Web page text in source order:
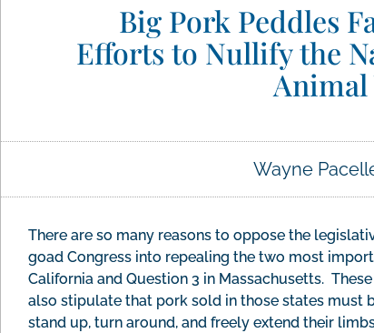
Big Pork Peddles
Efforts to Nullify the
Animal
Wayne
There are so many reasons to oppose the
goad Congress into repealing the two most
California and Question 3 in Massachusetts.
also stipulate that pork sold in those states must
stand up, turn around, and freely extend their